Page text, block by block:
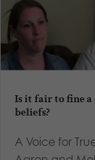
Is it fair to fine a
beliefs?
A Voice for